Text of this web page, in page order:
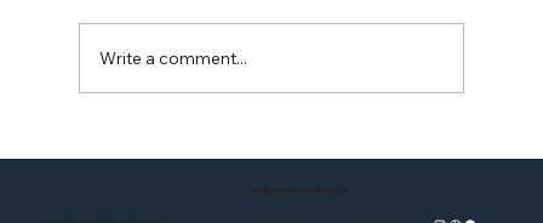
Write a comment...
hello@nextchaptercreative.co.uk